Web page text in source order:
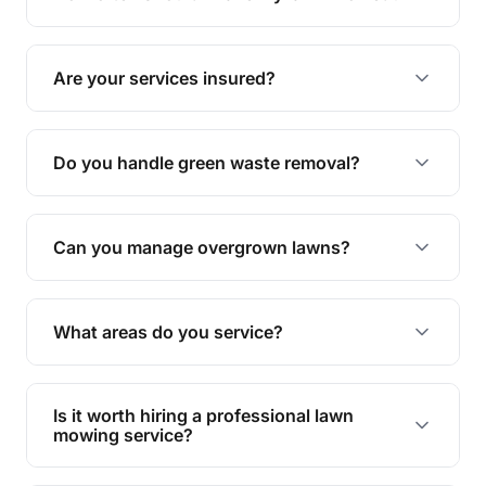
The ideal frequency depends on the season and
grass type, but typically every 1-2 weeks during
the growing season works best.
Are your services insured?
Yes, all our services are fully insured to give you
peace of mind.
Do you handle green waste removal?
Absolutely! We take care of all green waste,
leaving your outdoor space clean and tidy.
Can you manage overgrown lawns?
Yes, we specialise in tackling overgrown lawns
and transforming them into well-maintained
What areas do you service?
We provide lawn mowing and gardening services
across Bardon.
Is it worth hiring a professional lawn
mowing service?
Hiring professionals saves you time and effort